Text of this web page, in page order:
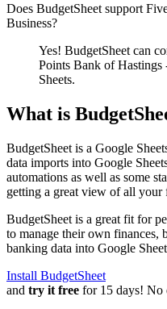
Does BudgetSheet support
Business?
Yes! BudgetSheet can
Points Bank of Hastings
Sheets.
What is
BudgetSheet is a Google
data imports into Google
automations as well as some
getting a great view of all your
BudgetSheet is a great fit for
to manage their own finances,
banking data into Google
Install BudgetSheet
and try it free for 15 days! No